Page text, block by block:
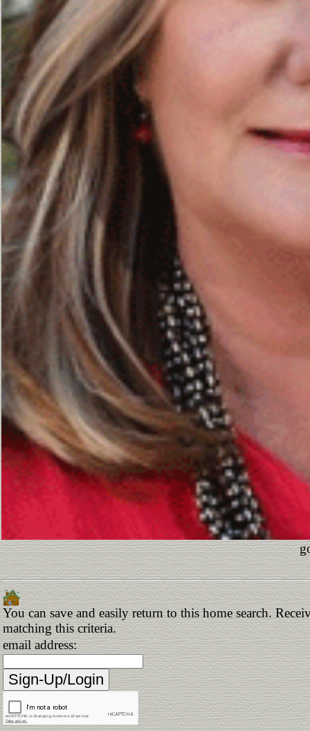
You can save and easily return to this home search.
matching this criteria.
email address: